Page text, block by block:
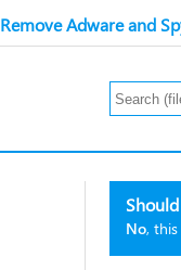
Remove Adware and
No,